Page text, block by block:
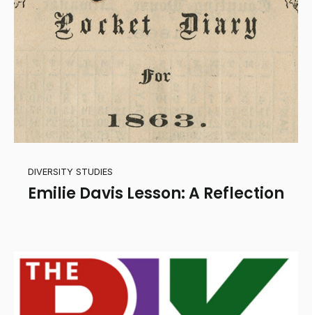
DIVERSITY STUDIES
Emilie Davis Lesson: A Reflection